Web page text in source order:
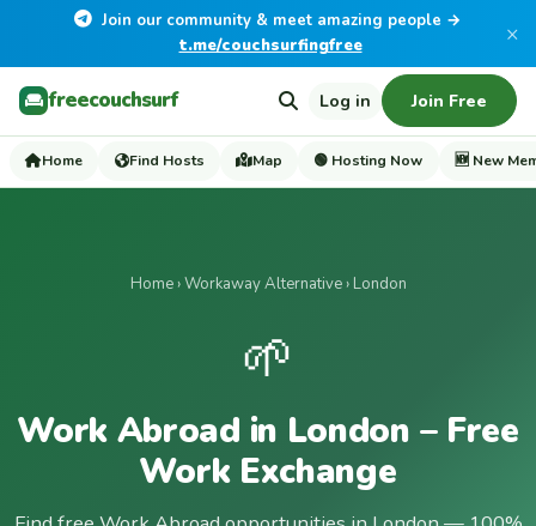
Join our community & meet amazing people →
t.me/couchsurfingfree
×
freecouchsurf Log in Join Free
Home Find Hosts Map 🟢 Hosting Now 🆕 New
Home›Workaway Alternative› London
🌱
Work Abroad in London – Free
Work Exchange